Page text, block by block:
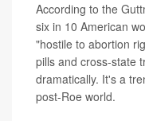
According to the
six in 10 American
"hostile to abortion
pills and cross-state
dramatically. It's a
post-Roe world.